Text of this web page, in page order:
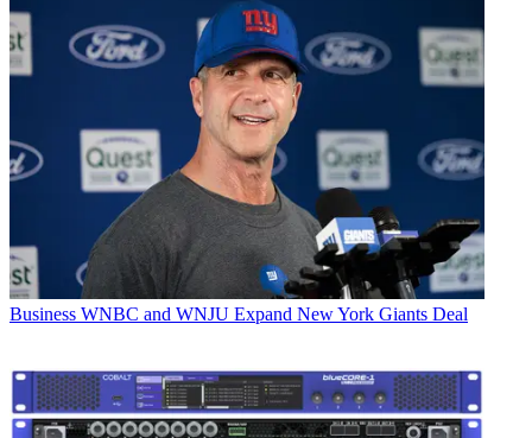
Business WNBC and WNJU Expand New York Giants Deal